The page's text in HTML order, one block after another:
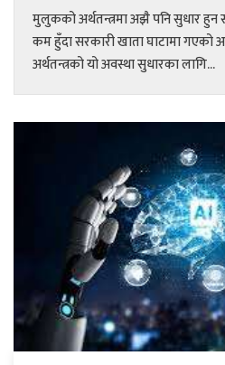
मुलुकको अर्थतन्त्रमा अझै पनि सुधार
कम हुँदा सरकारी खाता घाटामा
अर्थतन्त्रको यो अवस्था सुधारका लागि...